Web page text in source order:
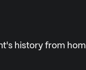
history from